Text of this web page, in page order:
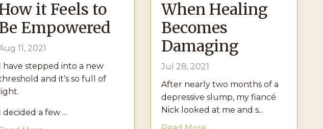
it Feels to
Empowered
11, 2021
have stepped into a new
and it's so full of
light.
decided a few ...
When Healing
Becomes
Damaging
Jul 28, 2021
After nearly two months of a
depressive slump, my fiancé
Nick looked at me and s...